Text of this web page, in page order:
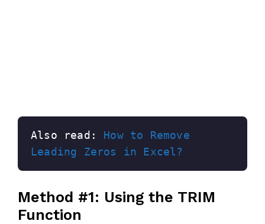
Also read: How to Remove
Leading Zeros in Excel?
Method #1: Using the TRIM
Function